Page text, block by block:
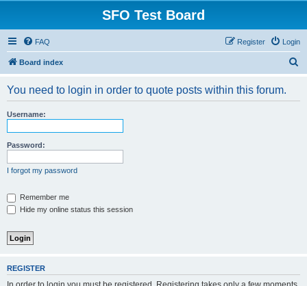
SFO Test Board
FAQ Login
Register
Board index
You need to login in order to quote posts within this forum.
Username:
Password:
I forgot my password
Remember me
Hide my online status this session
REGISTER